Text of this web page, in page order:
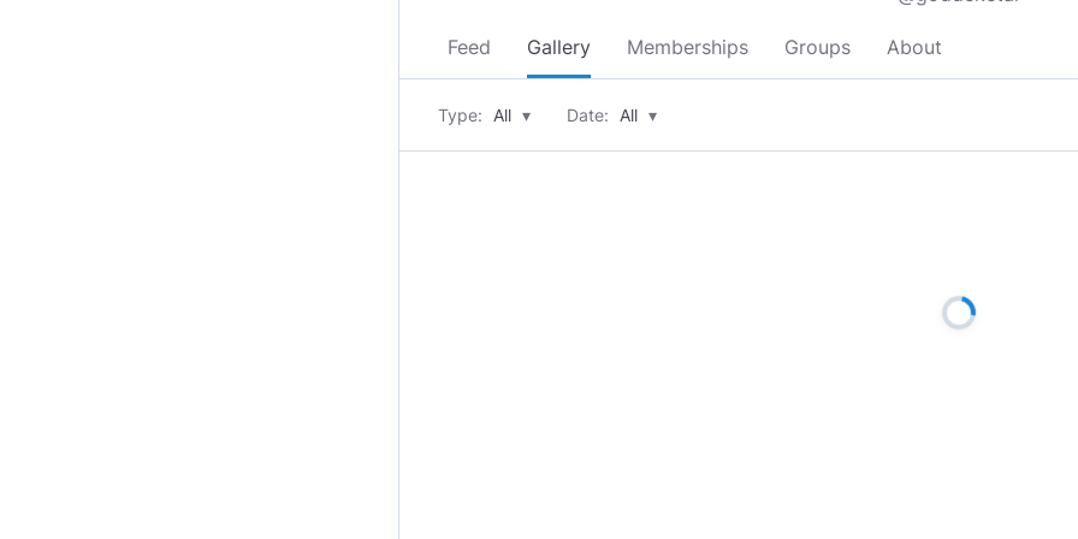
Feed Gallery Memberships Groups About
Type: All ▾ Date: All ▾